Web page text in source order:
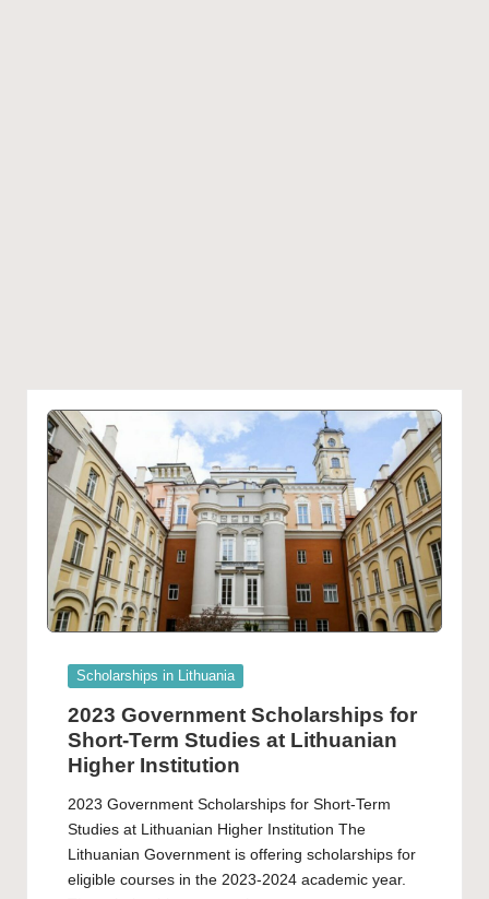
Posted
Scholarships in Lithuania
2023 Government Scholarships for
Short-Term Studies at Lithuanian
Higher Institution
2023 Government Scholarships for Short-Term
Studies at Lithuanian Higher Institution The
Lithuanian Government is offering scholarships for
eligible courses in the 2023-2024 academic year.